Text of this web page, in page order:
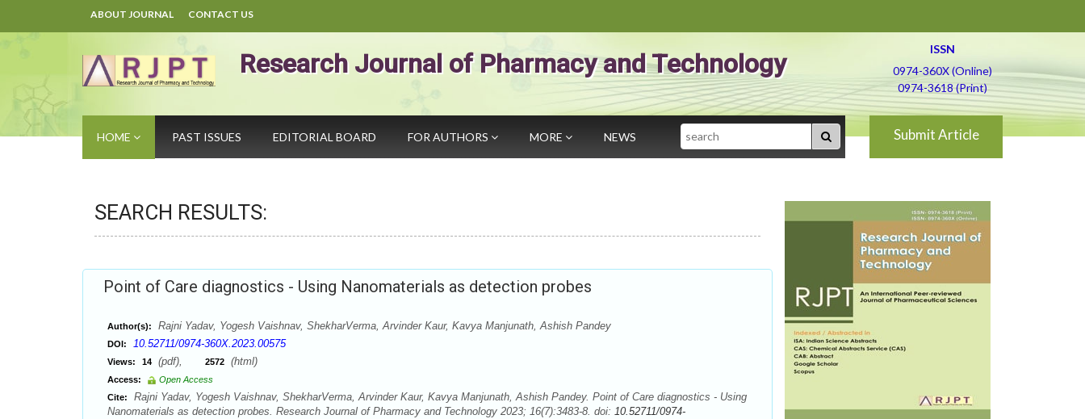
ABOUT JOURNAL CONTACT US
Research Journal of Pharmacy and Technology
ISSN
0974-360X (Online)
0974-3618 (Print)
HOME PAST ISSUES EDITORIAL BOARD FOR AUTHORS MORE NEWS Search Submit Article
SEARCH RESULTS:
Point of Care diagnostics - Using Nanomaterials as detection probes
Author(s): Rajni Yadav, Yogesh Vaishnav, ShekharVerma, Arvinder Kaur, Kavya Manjunath, Ashish Pandey
DOI: 10.52711/0974-360X.2023.00575
Views: 14 (pdf), 2572 (html)
Access:
Open Access
Cite:
Rajni Yadav, Yogesh Vaishnav, ShekharVerma, Arvinder Kaur, Kavya Manjunath, Ashish Pandey. Point of Care diagnostics - Using
Nanomaterials as detection probes. Research Journal of Pharmacy and Technology 2023; 16(7):3483-8. doi: 10.52711/0974-